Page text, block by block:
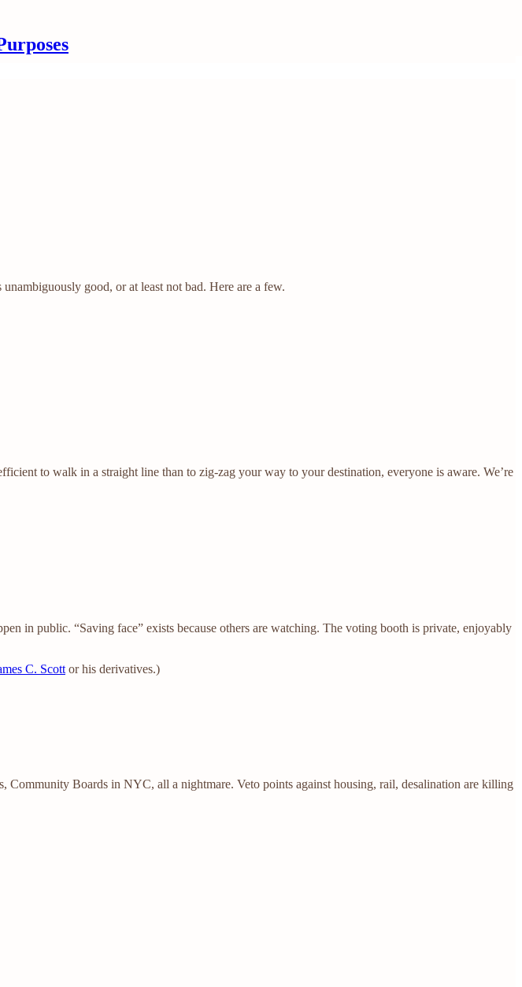
good, or at least not bad. Here are a few.
to walk in a straight line than to zig-zag your way to your destination, everyone is aware. We’re
in public. “Saving face” exists because others are watching. The voting booth is private, enjoyably
C. Scott or his derivatives.)
Boards in NYC, all a nightmare. Veto points against housing, rail, desalination are killing